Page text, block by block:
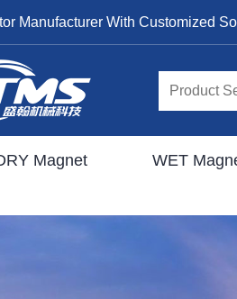
Manufacturer With Customized
Magnet WET